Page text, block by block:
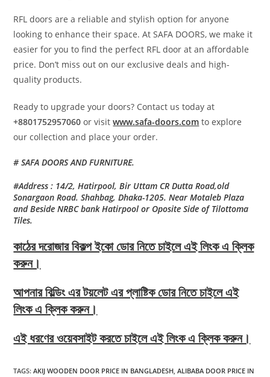
RFL doors are a reliable and stylish option for anyone
looking to enhance their space. At SAFA DOORS, we make it
easier for you to find the perfect RFL door at an affordable
price. Don’t miss out on our exclusive deals and high-
quality products.
Ready to upgrade your doors? Contact us today at
+8801752957060 or visitwww.safa-doors.com to explore
our collection and place your order.
# SAFA DOORS AND FURNITURE.
#Address : 14/2, Hatirpool, Bir Uttam CR Dutta Road,old
Sonargaon Road. Shahbag, Dhaka-1205. Near Motaleb Plaza
and Beside NRBC bank Hatirpool or Oposite Side of Tilottoma
Tiles.
কাঠের দরোজার বিকল্প ইকো ডোর নিতে চাইলে এই লিংক এ ক্লিক
করুন।
আপনার বিল্ডিং এর টয়লেট এর প্লাষ্টিক ডোর নিতে চাইলে এই
লিংক এ ক্লিক করুন।
এই ধরণের ওয়েবসাইট করতে চাইলে এই লিংক এ ক্লিক করুন।
TAGS:AKIJ WOODEN DOOR PRICE IN BANGLADESH, ALIBABA DOOR PRICE IN